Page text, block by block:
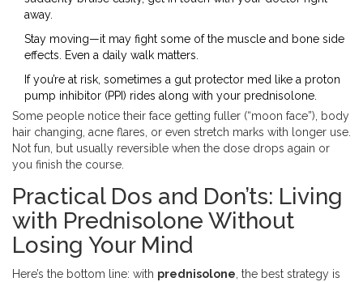
away.
Stay moving—it may fight some of the muscle and bone side
effects. Even a daily walk matters.
If you’re at risk, sometimes a gut protector med like a proton
pump inhibitor (PPI) rides along with your prednisolone.
Some people notice their face getting fuller (“moon face”), body
hair changing, acne flares, or even stretch marks with longer use.
Not fun, but usually reversible when the dose drops again or
you finish the course.
Practical Dos and Don’ts: Living
with Prednisolone Without
Losing Your Mind
Here’s the bottom line: with prednisolone, the best strategy is